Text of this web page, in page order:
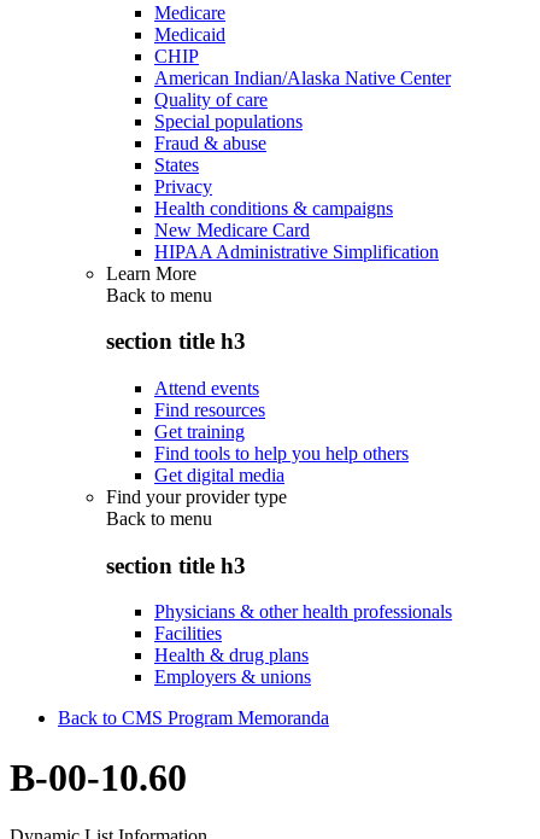
Medicare
Medicaid
CHIP
American Indian/Alaska Native Center
Quality of care
Special populations
Fraud & abuse
States
Privacy
Health conditions & campaigns
New Medicare Card
HIPAA Administrative Simplification
Learn More
Back to menu
section title h3
Attend events
Find resources
Get training
Find tools to help you help others
Get digital media
Find your provider type
Back to menu
section title h3
Physicians & other health professionals
Facilities
Health & drug plans
Employers & unions
Back to CMS Program Memoranda
B-00-10.60